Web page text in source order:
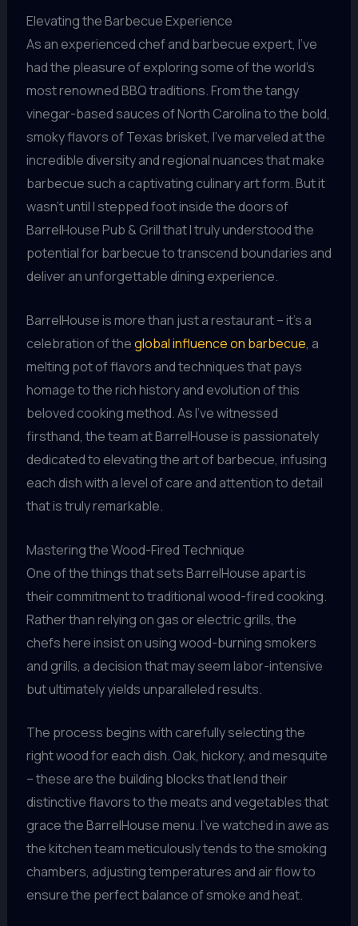
Elevating the Barbecue Experience
As an experienced chef and barbecue expert, I’ve
had the pleasure of exploring some of the world’s
most renowned BBQ traditions. From the tangy
vinegar-based sauces of North Carolina to the bold,
smoky flavors of Texas brisket, I’ve marveled at the
incredible diversity and regional nuances that make
barbecue such a captivating culinary art form. But it
wasn’t until I stepped foot inside the doors of
BarrelHouse Pub & Grill that I truly understood the
potential for barbecue to transcend boundaries and
deliver an unforgettable dining experience.
BarrelHouse is more than just a restaurant – it’s a
celebration of theglobal influence on barbecue, a
melting pot of flavors and techniques that pays
homage to the rich history and evolution of this
beloved cooking method. As I’ve witnessed
firsthand, the team at BarrelHouse is passionately
dedicated to elevating the art of barbecue, infusing
each dish with a level of care and attention to detail
that is truly remarkable.
Mastering the Wood-Fired Technique
One of the things that sets BarrelHouse apart is
their commitment to traditional wood-fired cooking.
Rather than relying on gas or electric grills, the
chefs here insist on using wood-burning smokers
and grills, a decision that may seem labor-intensive
but ultimately yields unparalleled results.
The process begins with carefully selecting the
right wood for each dish. Oak, hickory, and mesquite
– these are the building blocks that lend their
distinctive flavors to the meats and vegetables that
grace the BarrelHouse menu. I’ve watched in awe as
the kitchen team meticulously tends to the smoking
chambers, adjusting temperatures and air flow to
ensure the perfect balance of smoke and heat.